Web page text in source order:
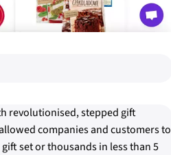
revolutionised, stepped gift
companies and customers to
set or thousands in less than 5